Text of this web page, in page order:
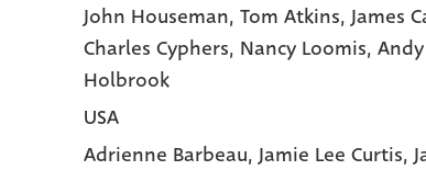
John Houseman, Tom Atkins, James
Charles Cyphers, Nancy Loomis,
Holbrook
USA
Adrienne Barbeau, Jamie Lee Curtis,